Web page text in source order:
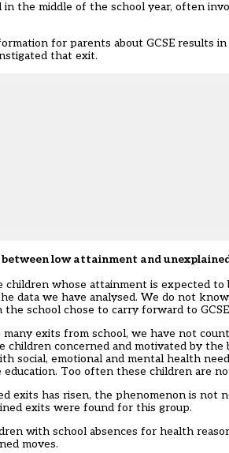
in the middle of the school year, often
for parents about GCSE results
that exit.
low attainment and
children whose attainment is expected
data we have analysed. We do not
school chose to carry forward to
exits from school, we have not
concerned and motivated by
social, emotional and mental health
Too often these children are
exits has risen, the phenomenon is
exits were found for this group.
with school absences for health
moves.